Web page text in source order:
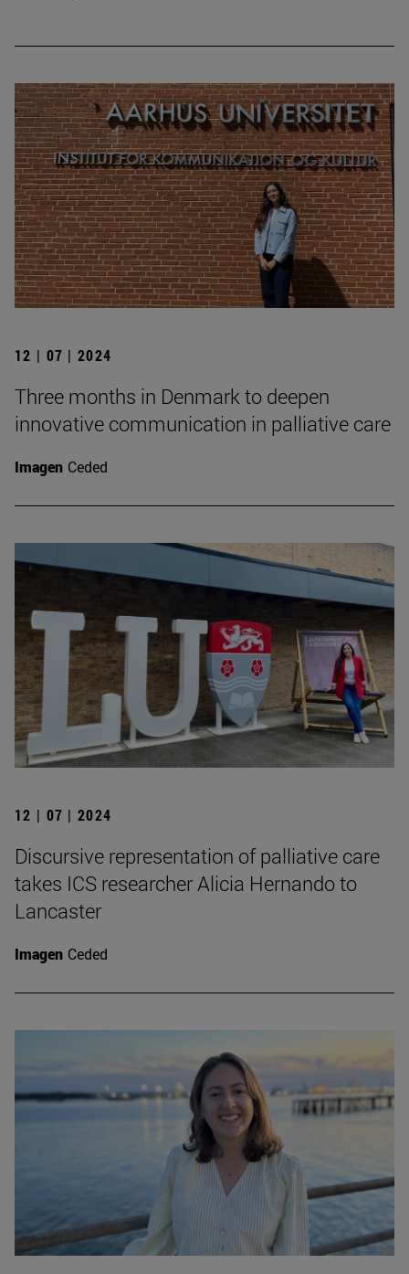
12 | 07 | 2024
Three months in Denmark to deepen
innovative communication in palliative care
Imagen Ceded
12 | 07 | 2024
Discursive representation of palliative care
takes ICS researcher Alicia Hernando to
Lancaster
Imagen Ceded